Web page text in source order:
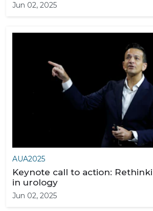
Jun 02, 2025
AUA2025
Keynote call to action:
in urology
Jun 02, 2025